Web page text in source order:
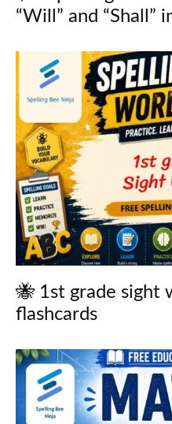
“Will” and “Shall”
🐝 1st grade sight
flashcards